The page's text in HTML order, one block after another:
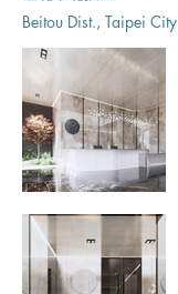
Beitou Dist., Taipei City